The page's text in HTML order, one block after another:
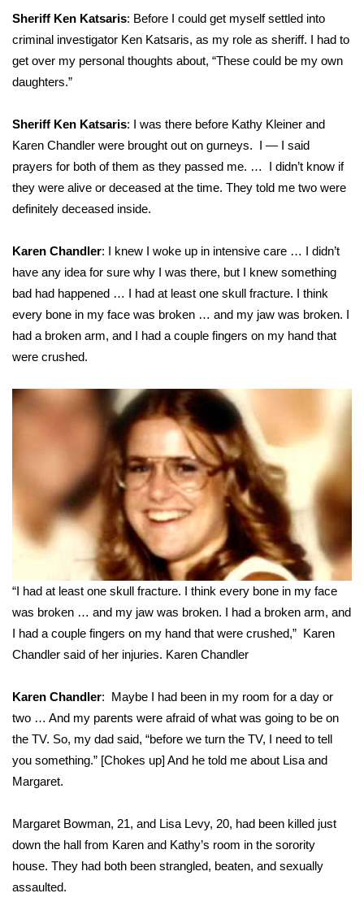
Sheriff Ken Katsaris: Before I could get myself settled into
criminal investigator Ken Katsaris, as my role as sheriff. I had to
get over my personal thoughts about, “These could be my own
daughters.”
Sheriff Ken Katsaris: I was there before Kathy Kleiner and
Karen Chandler were brought out on gurneys. I — I said
prayers for both of them as they passed me. … I didn’t know if
they were alive or deceased at the time. They told me two were
definitely deceased inside.
Karen Chandler: I knew I woke up in intensive care … I didn’t
have any idea for sure why I was there, but I knew something
bad had happened … I had at least one skull fracture. I think
every bone in my face was broken … and my jaw was broken. I
had a broken arm, and I had a couple fingers on my hand that
were crushed.
“I had at least one skull fracture. I think every bone in my face
was broken … and my jaw was broken. I had a broken arm, and
I had a couple fingers on my hand that were crushed,” Karen
Chandler said of her injuries. Karen Chandler
Karen Chandler: Maybe I had been in my room for a day or
two … And my parents were afraid of what was going to be on
the TV. So, my dad said, “before we turn the TV, I need to tell
you something.” [Chokes up] And he told me about Lisa and
Margaret.
Margaret Bowman, 21, and Lisa Levy, 20, had been killed just
down the hall from Karen and Kathy’s room in the sorority
house. They had both been strangled, beaten, and sexually
assaulted.